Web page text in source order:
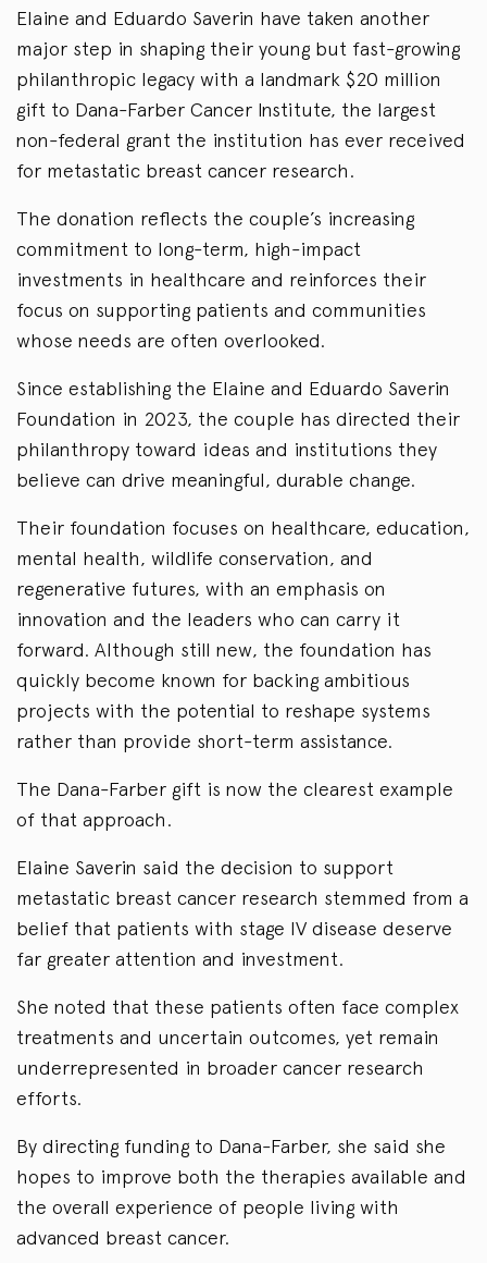
Elaine and Eduardo Saverin have taken another
major step in shaping their young but fast-growing
philanthropic legacy with a landmark $20 million
gift to Dana-Farber Cancer Institute, the largest
non-federal grant the institution has ever received
for metastatic breast cancer research.
The donation reflects the couple’s increasing
commitment to long-term, high-impact
investments in healthcare and reinforces their
focus on supporting patients and communities
whose needs are often overlooked.
Since establishing the Elaine and Eduardo Saverin
Foundation in 2023, the couple has directed their
philanthropy toward ideas and institutions they
believe can drive meaningful, durable change.
Their foundation focuses on healthcare, education,
mental health, wildlife conservation, and
regenerative futures, with an emphasis on
innovation and the leaders who can carry it
forward. Although still new, the foundation has
quickly become known for backing ambitious
projects with the potential to reshape systems
rather than provide short-term assistance.
The Dana-Farber gift is now the clearest example
of that approach.
Elaine Saverin said the decision to support
metastatic breast cancer research stemmed from a
belief that patients with stage IV disease deserve
far greater attention and investment.
She noted that these patients often face complex
treatments and uncertain outcomes, yet remain
underrepresented in broader cancer research
efforts.
By directing funding to Dana-Farber, she said she
hopes to improve both the therapies available and
the overall experience of people living with
advanced breast cancer.